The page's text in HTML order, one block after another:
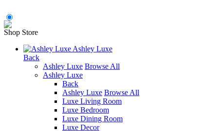
Shop Store
Ashley Luxe
Back
Ashley Luxe Browse All
Ashley Luxe
Back
Ashley Luxe Browse All
Luxe Living Room
Luxe Bedroom
Luxe Dining Room
Luxe Decor